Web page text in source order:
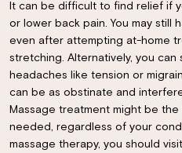
It can be difficult to find relief if
or lower back pain. You may still
even after attempting at-home
stretching. Alternatively, you
headaches like tension or
can be as obstinate and
Massage treatment might be
needed, regardless of your
massage therapy, you should